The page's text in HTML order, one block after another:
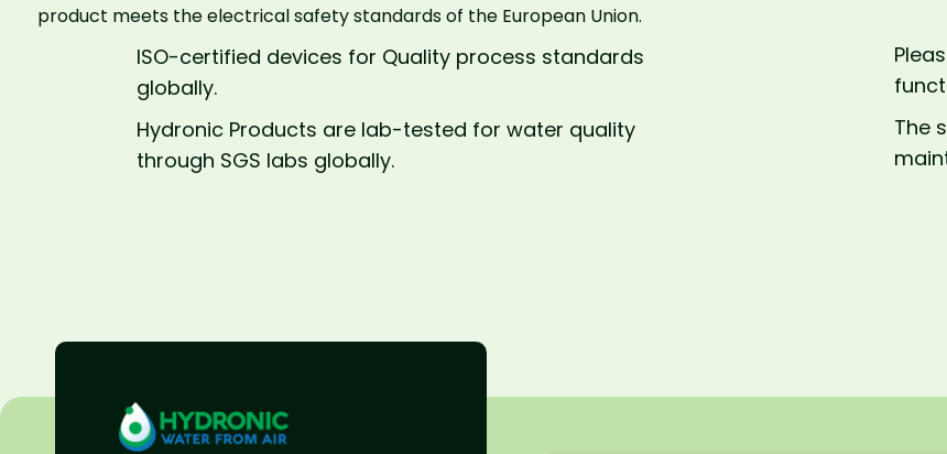
product meets the electrical safety standards of the European Union.
ISO-certified devices for Quality process standards
globally.
Hydronic Products are lab-tested for water quality
through SGS labs globally.
The